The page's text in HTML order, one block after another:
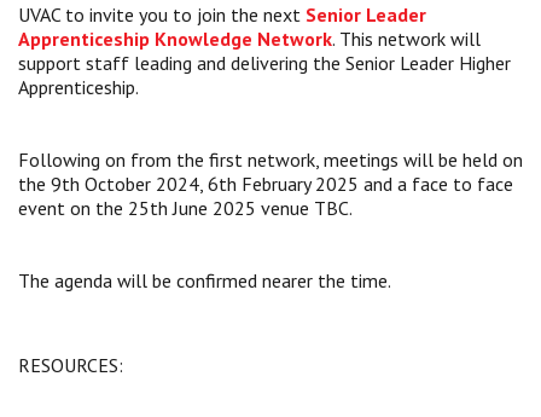
UVAC Media Centre
Apprenticeship Workforce Development Programme
Centre for Degree Apprenticeships
UVAC Official Journal – HESWBL
UVAC Members’ Area
UVAC to invite you to join the next Senior Leader
Apprenticeship Knowledge Network. This network will
support staff leading and delivering the Senior Leader Higher
Apprenticeship.
Following on from the first network, meetings will be held on
the 9th October 2024, 6th February 2025 and a face to face
event on the 25th June 2025 venue TBC.
The agenda will be confirmed nearer the time.
RESOURCES: